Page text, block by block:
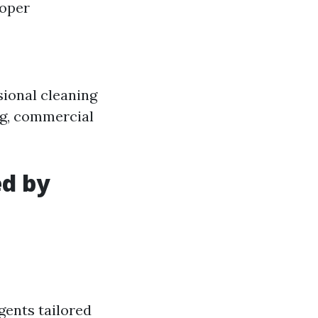
cleaning
commercial
by
tailored